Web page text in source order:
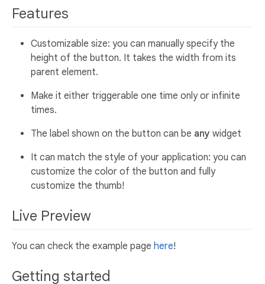
Features
Customizable size: you can manually specify the
height of the button. It takes the width from its
parent element.
Make it either triggerable one time only or infinite
times.
The label shown on the button can be any widget
It can match the style of your application: you can
customize the color of the button and fully
customize the thumb!
Live Preview
You can check the example page here!
Getting started